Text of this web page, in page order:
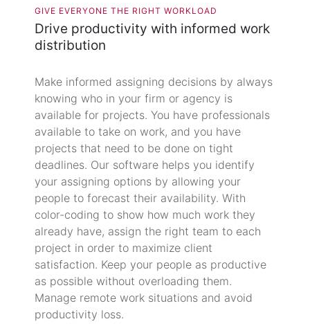
GIVE EVERYONE THE RIGHT WORKLOAD
Drive productivity with informed work
distribution
Make informed assigning decisions by always
knowing who in your firm or agency is
available for projects. You have professionals
available to take on work, and you have
projects that need to be done on tight
deadlines. Our software helps you identify
your assigning options by allowing your
people to forecast their availability. With
color-coding to show how much work they
already have, assign the right team to each
project in order to maximize client
satisfaction. Keep your people as productive
as possible without overloading them.
Manage remote work situations and avoid
productivity loss.